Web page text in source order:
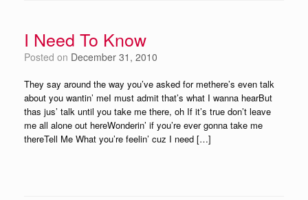
I Need To Know
Posted on December 31, 2010
They say around the way you’ve asked for methere’s even talk
about you wantin’ meI must admit that’s what I wanna hearBut
thas jus’ talk until you take me there, oh If it’s true don’t leave
me all alone out hereWonderin’ if you’re ever gonna take me
thereTell Me What you’re feelin’ cuz I need […]